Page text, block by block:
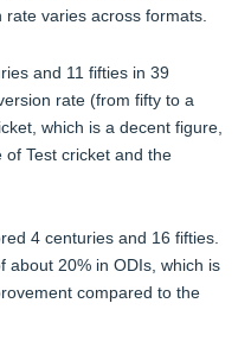
varies across formats.
and 11 fifties in 39
rate (from fifty to a
which is a decent figure,
Test cricket and the
4 centuries and 16 fifties.
about 20% in ODIs, which is
compared to the